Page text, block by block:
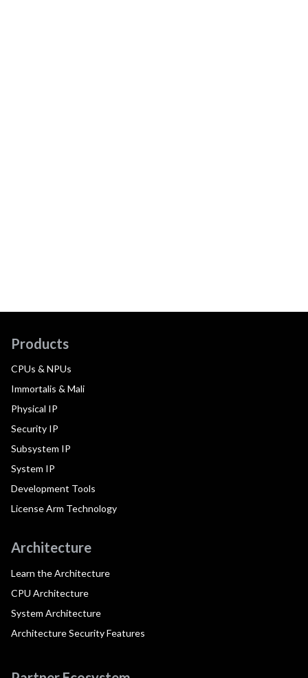
Products
CPUs & NPUs
Immortalis & Mali
Physical IP
Security IP
Subsystem IP
System IP
Development Tools
License Arm Technology
Architecture
Learn the Architecture
CPU Architecture
System Architecture
Architecture Security Features